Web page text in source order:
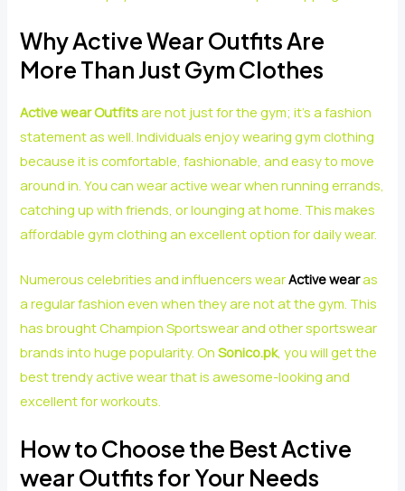
Why Active Wear Outfits Are
More Than Just Gym Clothes
Active wear Outfitsare not just for the gym; it’s a fashion
statement as well. Individuals enjoy wearing gym clothing
because it is comfortable, fashionable, and easy to move
around in. You can wear active wear when running errands,
catching up with friends, or lounging at home. This makes
affordable gym clothing an excellent option for daily wear.
Numerous celebrities and influencers wearActive wearas
a regular fashion even when they are not at the gym. This
has brought Champion Sportswear and other sportswear
brands into huge popularity. OnSonico.pk, you will get the
best trendy active wear that is awesome-looking and
excellent for workouts.
How to Choose the Best Active
wear Outfits for Your Needs